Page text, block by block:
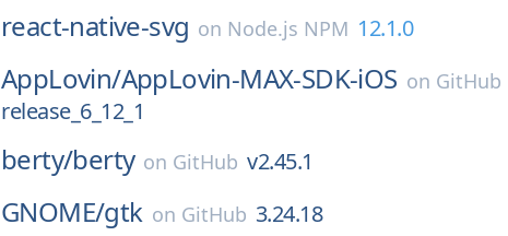
react-native-svg on Node.js NPM 12.1.0
AppLovin/AppLovin-MAX-SDK-iOS on GitHub
release_6_12_1
berty/berty on GitHub v2.45.1
GNOME/gtk on GitHub 3.24.18